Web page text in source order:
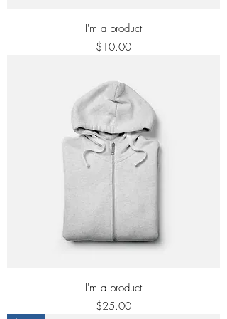
I'm a product
Price
$10.00
I'm a product
Price
$25.00